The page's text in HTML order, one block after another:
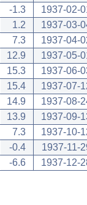
-1.3
1937-02-
1.2
1937-03-
7.3
1937-04-
12.9
1937-05-
15.3
1937-06-
15.4
1937-07-
14.9
1937-08-
13.9
1937-09-
7.3
1937-10-
-0.4
1937-11-
-6.6 1937-12-